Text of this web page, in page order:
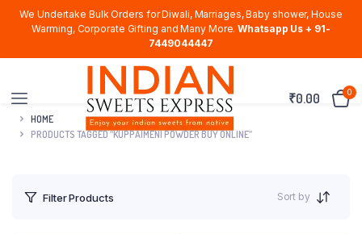
We Undertake Bulk Orders for Diwali, Marriages, Baby shower, House
Warming, Corporate Gifting and Many More. Whatsapp Us + 91-
7449044447
₹0.00 0
HOME
PRODUCTS TAGGED “KUPPAIMENI POWDER BUY ONLINE”
Filter Products Sort by